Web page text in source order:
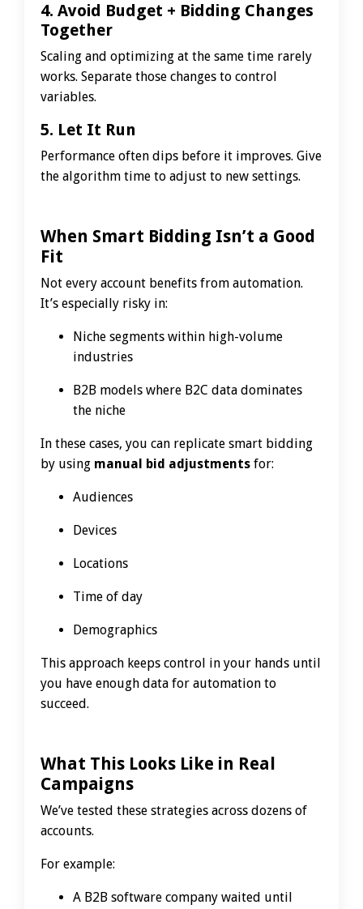
4. Avoid Budget + Bidding Changes
Together
Scaling and optimizing at the same time rarely
works. Separate those changes to control
variables.
5. Let It Run
Performance often dips before it improves. Give
the algorithm time to adjust to new settings.
When Smart Bidding Isn’t a Good
Fit
Not every account benefits from automation.
It’s especially risky in:
Niche segments within high-volume
industries
B2B models where B2C data dominates
the niche
In these cases, you can replicate smart bidding
by using manual bid adjustments for:
Audiences
Devices
Locations
Time of day
Demographics
This approach keeps control in your hands until
you have enough data for automation to
succeed.
What This Looks Like in Real
Campaigns
We’ve tested these strategies across dozens of
accounts.
For example:
A B2B software company waited until